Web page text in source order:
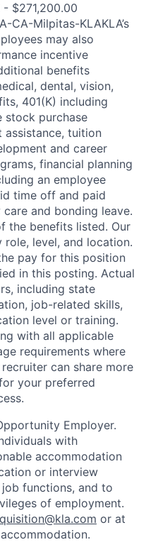
- $271,200.00
CA-Milpitas-KLAKLA’s
may also
incentive
benefits
dental, vision,
401(K) including
stock purchase
assistance, tuition
and career
financial planning
an employee
time off and paid
and bonding leave.
the benefits listed. Our
role, level, and location.
pay for this position
in this posting. Actual
including state
job-related skills,
level or training.
with all applicable
requirements where
can share more
your preferred
Employer.
with
accommodation
or interview
functions, and to
of employment.
or at
accommodation.